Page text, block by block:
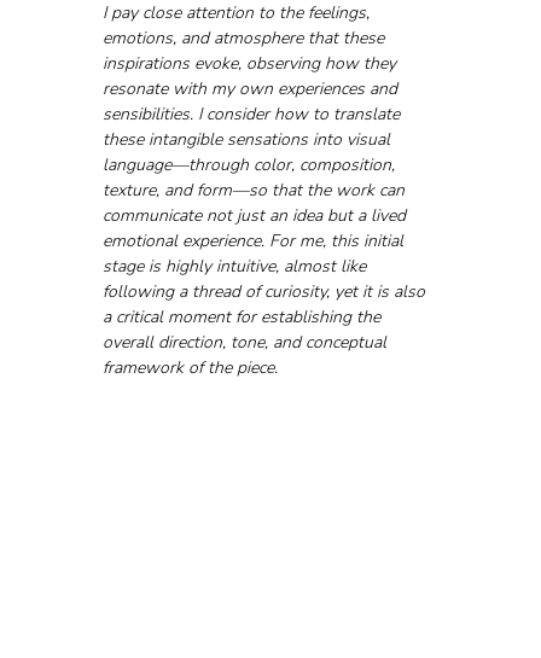
I pay close attention to the feelings,
emotions, and atmosphere that these
inspirations evoke, observing how they
resonate with my own experiences and
sensibilities. I consider how to translate
these intangible sensations into visual
language—through color, composition,
texture, and form—so that the work can
communicate not just an idea but a lived
emotional experience. For me, this initial
stage is highly intuitive, almost like
following a thread of curiosity, yet it is also
a critical moment for establishing the
overall direction, tone, and conceptual
framework of the piece.